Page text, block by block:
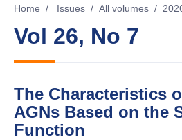
Home / Issues / All volumes /
Vol 26, No 7
The Characteristics
AGNs Based on the
Function